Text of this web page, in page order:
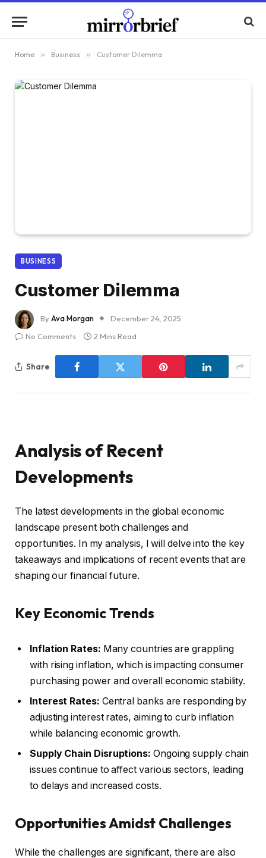
Home » Business » Customer Dilemma
BUSINESS
Customer Dilemma
ByAva Morgan
December 24, 2025
No Comments
2 Mins Read
Share
Analysis of Recent
Developments
The latest developments in the global economic
landscape present both challenges and
opportunities. In my analysis, I will delve into the key
takeaways and implications of recent events that are
shaping our financial future.
Key Economic Trends
Inflation Rates: Many countries are grappling
with rising inflation, which is impacting consumer
purchasing power and overall economic stability.
Interest Rates: Central banks are responding by
adjusting interest rates, aiming to curb inflation
while balancing economic growth.
Supply Chain Disruptions: Ongoing supply chain
issues continue to affect various sectors, leading
to delays and increased costs.
Opportunities Amidst Challenges
While the challenges are significant, there are also